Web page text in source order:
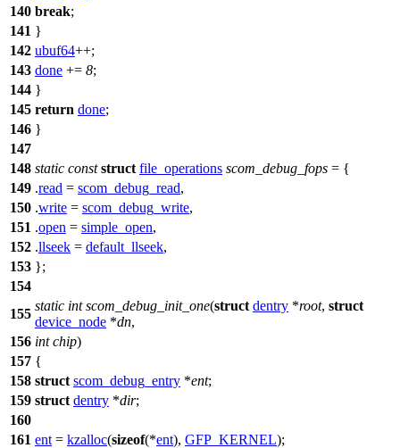
140 break;
141 }
142 ubuf64++;
143 done += 8;
144 }
145 return done;
146 }
147
148 static const struct file_operations scom_debug_fops = {
149 .read = scom_debug_read,
150 .write = scom_debug_write,
151 .open = simple_open,
152 .llseek = default_llseek,
153 };
154
155
static int scom_debug_init_one(struct dentry *root, struct
device_node *dn,
156 int chip)
157 {
158 struct scom_debug_entry *ent;
159 struct dentry *dir;
160
161 ent = kzalloc(sizeof(*ent), GFP_KERNEL);